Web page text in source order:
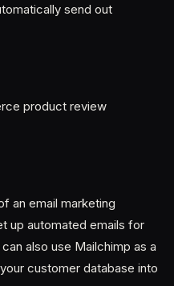
send out
product review
an email marketing
up automated emails for
also use Mailchimp as a
customer database into